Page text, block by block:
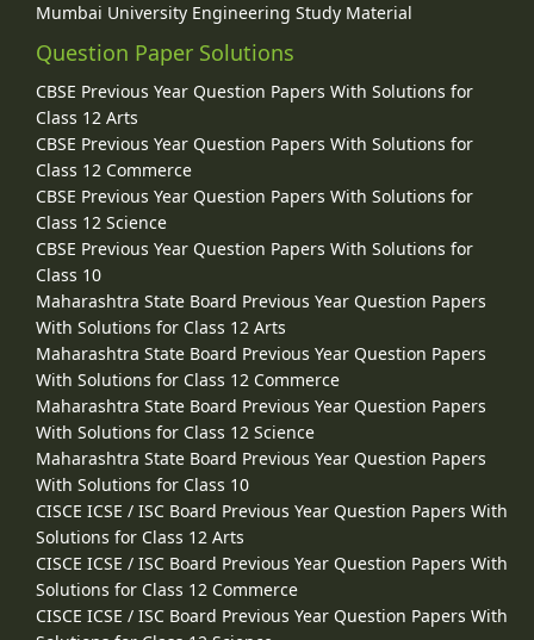
Mumbai University Engineering Study Material
Question Paper Solutions
CBSE Previous Year Question Papers With Solutions for
Class 12 Arts
CBSE Previous Year Question Papers With Solutions for
Class 12 Commerce
CBSE Previous Year Question Papers With Solutions for
Class 12 Science
CBSE Previous Year Question Papers With Solutions for
Class 10
Maharashtra State Board Previous Year Question Papers
With Solutions for Class 12 Arts
Maharashtra State Board Previous Year Question Papers
With Solutions for Class 12 Commerce
Maharashtra State Board Previous Year Question Papers
With Solutions for Class 12 Science
Maharashtra State Board Previous Year Question Papers
With Solutions for Class 10
CISCE ICSE / ISC Board Previous Year Question Papers With
Solutions for Class 12 Arts
CISCE ICSE / ISC Board Previous Year Question Papers With
Solutions for Class 12 Commerce
CISCE ICSE / ISC Board Previous Year Question Papers With